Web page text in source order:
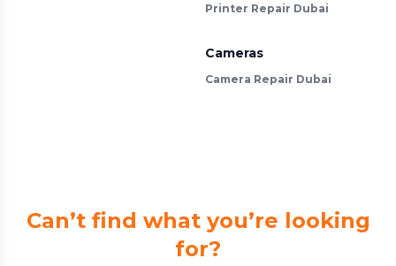
Printer Repair Dubai
Cameras
Camera Repair Dubai
Can’t find what you’re looking
for?